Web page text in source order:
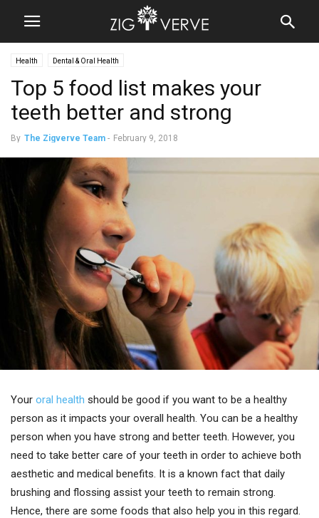
Health Dental & Oral Health
Top 5 food list makes your
teeth better and strong
By The Zigverve Team - February 9, 2018
Your oral health should be good if you want to be a healthy
person as it impacts your overall health. You can be a healthy
person when you have strong and better teeth. However, you
need to take better care of your teeth in order to achieve both
aesthetic and medical benefits. It is a known fact that daily
brushing and flossing assist your teeth to remain strong.
Hence, there are some foods that also help you in this regard.